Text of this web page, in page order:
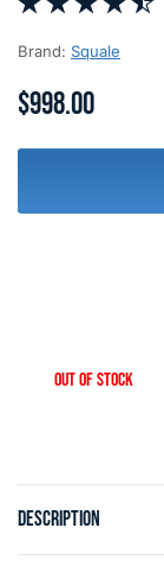
Brand: Squale
$998.00
OUT OF STOCK
DESCRIPTION